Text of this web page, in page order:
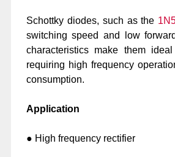
Schottky diodes, such as the
switching speed and low
characteristics make them
requiring high frequency
consumption.
Application
● High frequency rectifier